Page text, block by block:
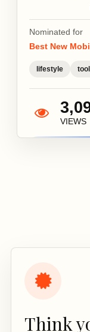
Nominated for
Best New
lifestyle
VIEWS
Think